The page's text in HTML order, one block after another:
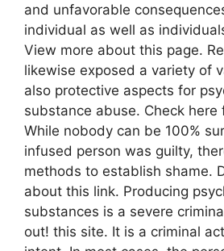
and unfavorable
individual as well as
View more about this page.
likewise exposed a variety of
also protective aspects for
substance abuse. Check here
While nobody can be 100%
infused person was guilty,
methods to establish shame.
about this link. Producing
substances is a severe
out! this site. It is a criminal